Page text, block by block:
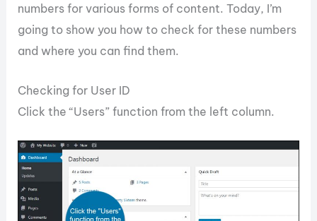
numbers for various forms of content. Today, I’m
going to show you how to check for these numbers
and where you can find them.
Checking for User ID
Click the “Users” function from the left column.